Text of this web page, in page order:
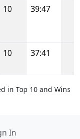
10 39:47
10 37:41
in Top 10 and Wins
In